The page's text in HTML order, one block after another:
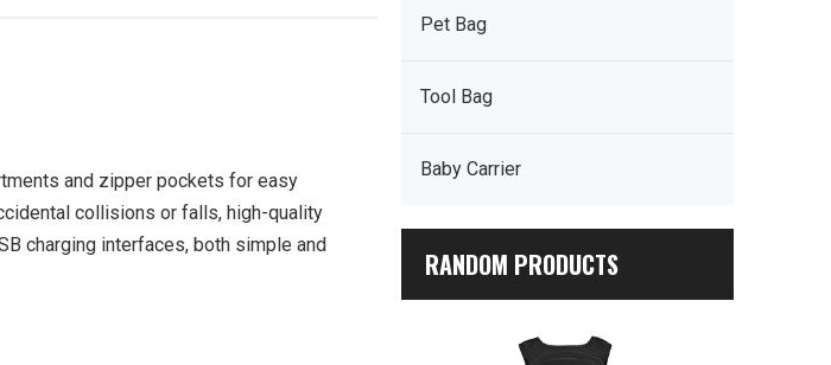
and zipper pockets for easy
collisions or falls, high-quality
charging interfaces, both simple and
Pet Bag
Tool Bag
Baby Carrier
RANDOM PRODUCTS